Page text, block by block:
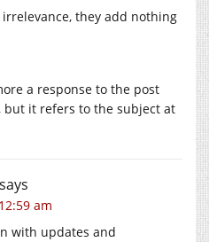
they add nothing
a response to the post
it refers to the subject at
says
am
with updates and